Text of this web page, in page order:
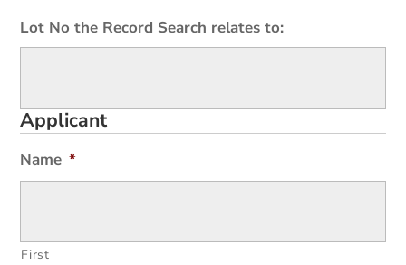
Lot No the Record Search relates to:
Applicant
Name *
First